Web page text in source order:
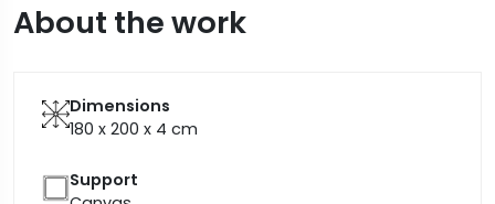
About the work
Dimensions
180 x 200 x 4 cm
Support